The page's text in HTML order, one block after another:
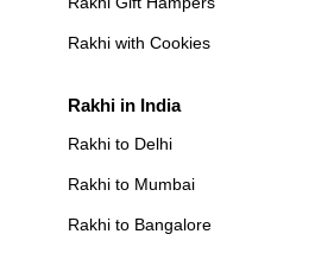
Rakhi with Cookies
Rakhi in India
Rakhi to Delhi
Rakhi to Mumbai
Rakhi to Bangalore